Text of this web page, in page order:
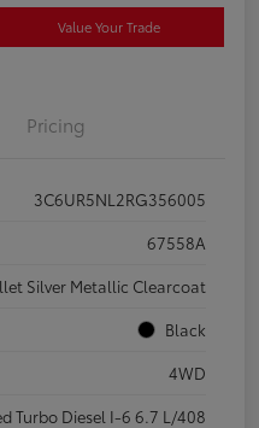
Value Your Trade
Pricing
3C6UR5NL2RG356005
67558A
Silver Metallic Clearcoat
Black
4WD
Turbo Diesel I-6 6.7 L/408